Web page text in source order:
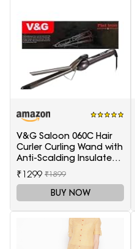
V&G Saloon 060C Hair
Curler Curling Wand with
Anti-Scalding Insulated
Tip Electric Hair Curler
₹1299 ₹1899
BUY NOW